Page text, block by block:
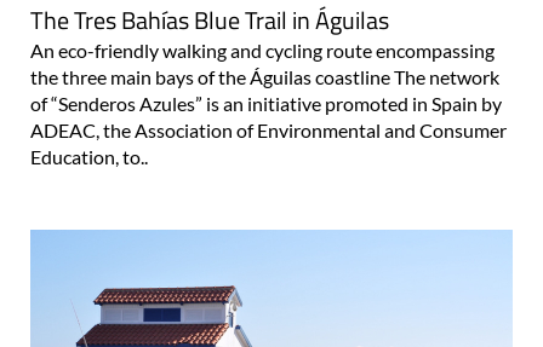
The Tres Bahías Blue Trail in Águilas
An eco-friendly walking and cycling route encompassing
the three main bays of the Águilas coastline The network
of “Senderos Azules” is an initiative promoted in Spain by
ADEAC, the Association of Environmental and Consumer
Education, to..